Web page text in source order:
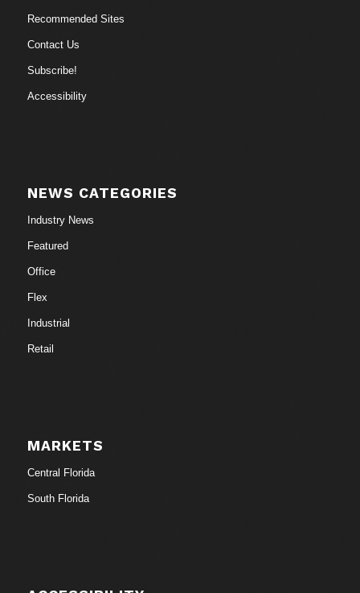
Recommended Sites
Contact Us
Subscribe!
Accessibility
NEWS CATEGORIES
Industry News
Featured
Office
Flex
Industrial
Retail
MARKETS
Central Florida
South Florida